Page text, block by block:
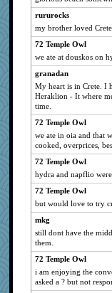
rururocks
my brother loved Crete
72 Temple Owl
we ate at douskos on
granadan
My heart is in Crete. I
Heraklion - It where
time.
72 Temple Owl
we ate in oia and that
cooked, overprices,
72 Temple Owl
hydra and napflio
72 Temple Owl
but would love to try
mkg
still dont have the
them.
72 Temple Owl
i am enjoying the
asked a ? but not